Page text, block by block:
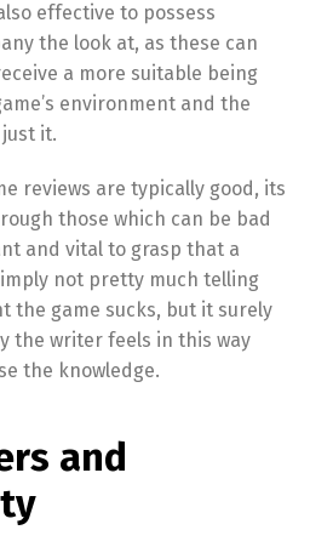
effective to possess
the look at, as these can
a more suitable being
environment and the
it.
reviews are typically good, its
those which can be bad
and vital to grasp that a
not pretty much telling
the game sucks, but it surely
the writer feels in this way
the knowledge.
and